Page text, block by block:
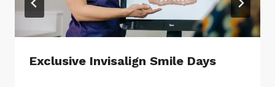
Exclusive Invisalign Smile Days